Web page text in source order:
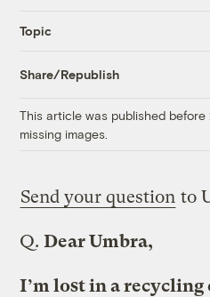
Topic
Share/Republish
This article was published
missing images.
Send your question to
Q. Dear Umbra,
I’m lost in a